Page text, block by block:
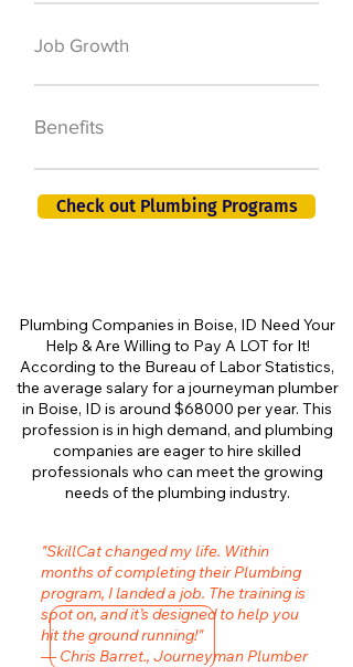
Job Growth
Benefits
Check out Plumbing Programs
Plumbing Companies in Boise, ID Need Your
Help & Are Willing to Pay A LOT for It!
According to the Bureau of Labor Statistics,
the average salary for a journeyman plumber
in Boise, ID is around $68000 per year. This
profession is in high demand, and plumbing
companies are eager to hire skilled
professionals who can meet the growing
needs of the plumbing industry.
"SkillCat changed my life. Within
months of completing their Plumbing
program, I landed a job. The training is
spot on, and it’s designed to help you
hit the ground running!"
— Chris Barret., Journeyman Plumber